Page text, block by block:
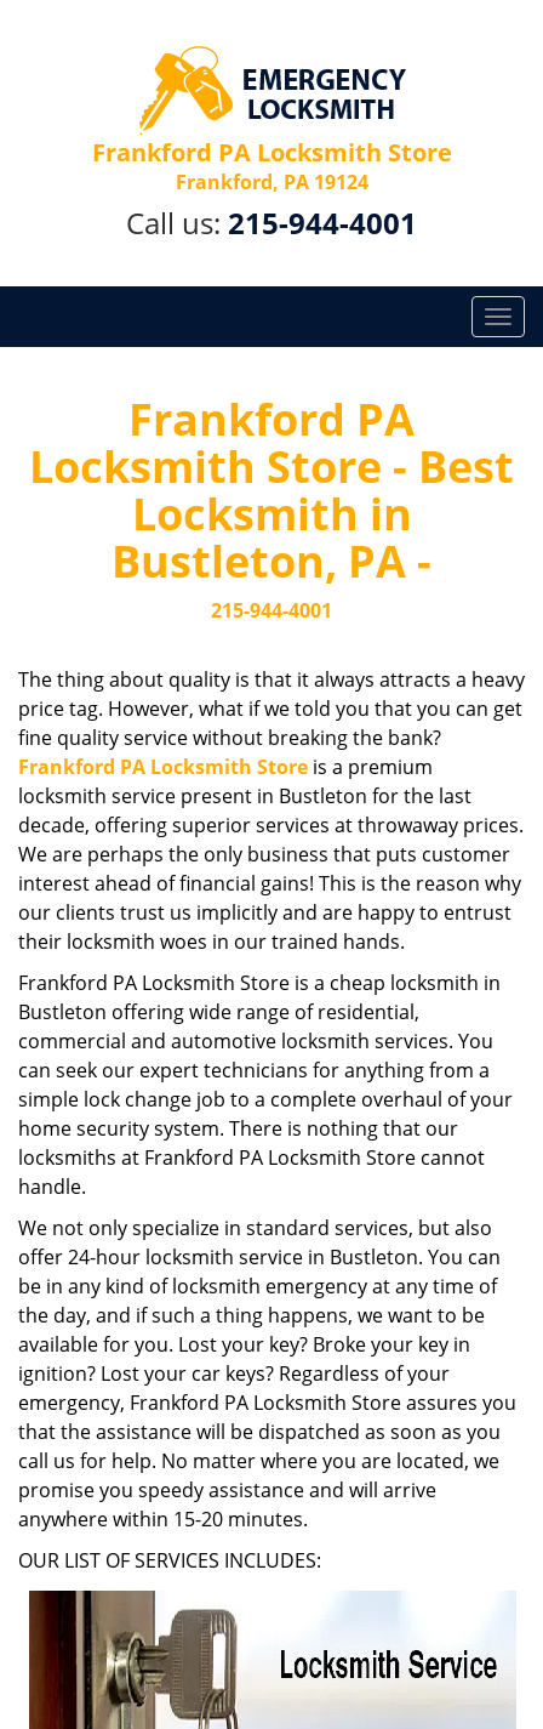
Frankford PA Locksmith Store
Frankford, PA 19124
Call us: 215-944-4001
T
o
e
n
o
n
Frankford PA
Locksmith Store - Best
Locksmith in
Bustleton, PA -
215-944-4001
The thing about quality is that it always attracts a heavy
price tag. However, what if we told you that you can get
fine quality service without breaking the bank?
Frankford PA Locksmith Store is a premium
locksmith service present in Bustleton for the last
decade, offering superior services at throwaway prices.
We are perhaps the only business that puts customer
interest ahead of financial gains! This is the reason why
our clients trust us implicitly and are happy to entrust
their locksmith woes in our trained hands.
Frankford PA Locksmith Store is a cheap locksmith in
Bustleton offering wide range of residential,
commercial and automotive locksmith services. You
can seek our expert technicians for anything from a
simple lock change job to a complete overhaul of your
home security system. There is nothing that our
locksmiths at Frankford PA Locksmith Store cannot
handle.
We not only specialize in standard services, but also
offer 24-hour locksmith service in Bustleton. You can
be in any kind of locksmith emergency at any time of
the day, and if such a thing happens, we want to be
available for you. Lost your key? Broke your key in
ignition? Lost your car keys? Regardless of your
emergency, Frankford PA Locksmith Store assures you
that the assistance will be dispatched as soon as you
call us for help. No matter where you are located, we
promise you speedy assistance and will arrive
anywhere within 15-20 minutes.
OUR LIST OF SERVICES INCLUDES: